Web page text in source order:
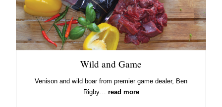
Wild and Game
Venison and wild boar from premier game dealer, Ben
Rigby… read more